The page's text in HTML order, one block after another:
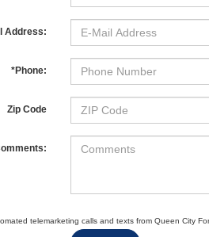
Address:
*Phone:
Zip Code
telemarketing calls and texts from Queen City